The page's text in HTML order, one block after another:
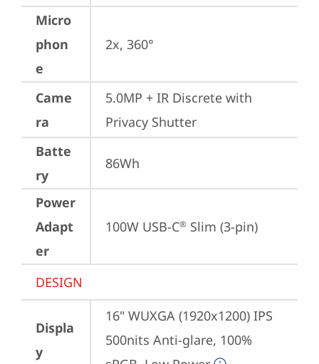
Micro
phon
e
2x, 360°
Came
ra
5.0MP + IR Discrete with
Privacy Shutter
Batte
ry
86Wh
Power
Adapt
er
100W USB-C® Slim (3-pin)
DESIGN
Displa
y
16" WUXGA (1920x1200) IPS
500nits Anti-glare, 100%